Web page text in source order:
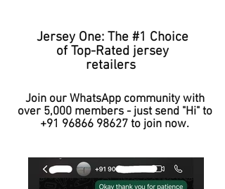
Jersey One: The #1 Choice
of Top-Rated jersey
retailers
Join our WhatsApp community with
over 5,000 members - just send "Hi" to
+91 96866 98627 to join now.